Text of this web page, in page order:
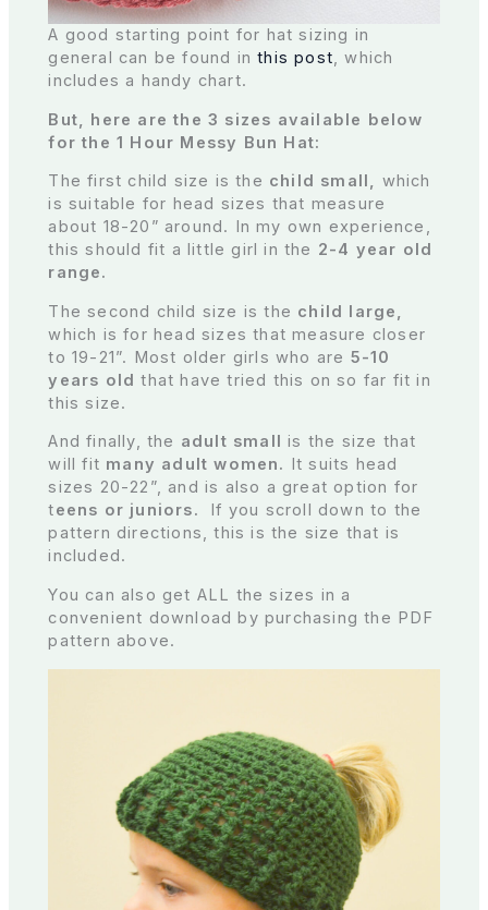
A good starting point for hat sizing in
general can be found inthis post, which
includes a handy chart.
But, here are the 3 sizes available below
for the 1 Hour Messy Bun Hat:
The first child size is the child small, which
is suitable for head sizes that measure
about 18-20” around. In my own experience,
this should fit a little girl in the 2-4 year old
range.
The second child size is the child large,
which is for head sizes that measure closer
to 19-21”. Most older girls who are 5-10
years old that have tried this on so far fit in
this size.
And finally, the adult small
is the size that
will fit many adult women.
It suits head
sizes 20-22”, and is also a great option for
teens or juniors.
If you scroll down to the
pattern directions, this is the size that is
included.
You can also get ALL the sizes in a
convenient download by purchasing the PDF
pattern above.